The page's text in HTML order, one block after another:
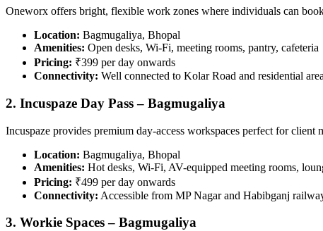
Oneworx offers bright, flexible work zones where individuals can
Location: Bagmugaliya, Bhopal
Amenities: Open desks, Wi-Fi, meeting rooms, pantry, cafeteria
Pricing: ₹399 per day onwards
Connectivity: Well connected to Kolar Road and residential
2. Incuspaze Day Pass – Bagmugaliya
Incuspaze provides premium day-access workspaces perfect for
Location: Bagmugaliya, Bhopal
Amenities: Hot desks, Wi-Fi, AV-equipped meeting rooms,
Pricing: ₹499 per day onwards
Connectivity: Accessible from MP Nagar and Habibganj
3. Workie Spaces – Bagmugaliya